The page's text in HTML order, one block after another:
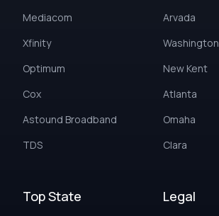
Mediacom
Xfinity
Optimum
Cox
Astound Broadband
TDS
Arvada
Washington
New Kent
Atlanta
Omaha
Clara
Top State Legal